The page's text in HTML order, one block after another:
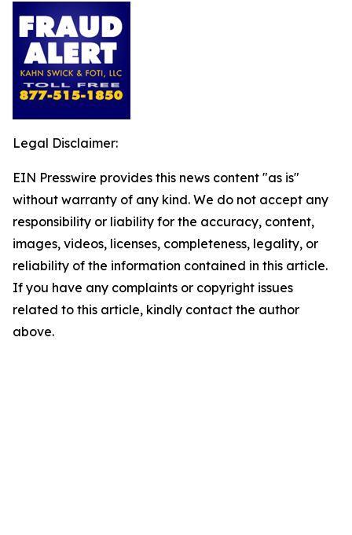
Legal Disclaimer:
EIN Presswire provides this news content "as is"
without warranty of any kind. We do not accept any
responsibility or liability for the accuracy, content,
images, videos, licenses, completeness, legality, or
reliability of the information contained in this article.
If you have any complaints or copyright issues
related to this article, kindly contact the author
above.